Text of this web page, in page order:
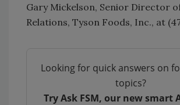
Gary Mickelson, Senior Director
Relations, Tyson Foods, Inc., at
Looking for quick answers on
topics?
Try Ask FSM, our new smart